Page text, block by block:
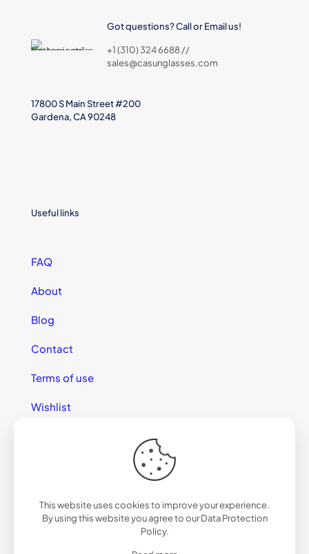
Got questions? Call or Email us!
+1 (310) 324 6688 //
sales@casunglasses.com
17800 S Main Street #200
Gardena, CA 90248
Useful links
FAQ
About
Blog
Contact
Terms of use
Wishlist
© 2025 California Sunglasses
This website uses cookies to improve your experience.
By using this website you agree to ourData Protection
Policy.